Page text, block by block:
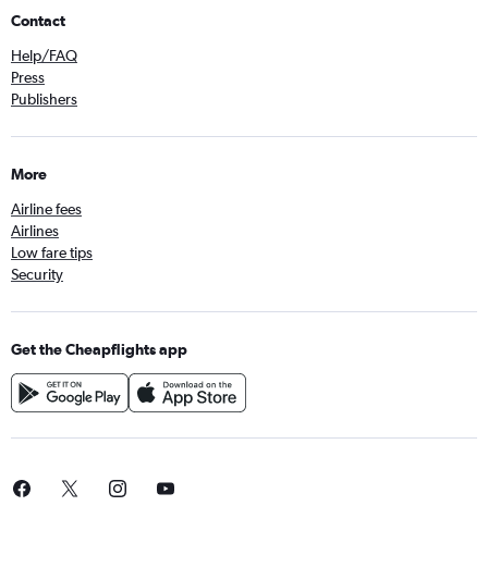
Contact
Help/FAQ
Press
Publishers
More
Airline fees
Airlines
Low fare tips
Security
Get the Cheapflights app